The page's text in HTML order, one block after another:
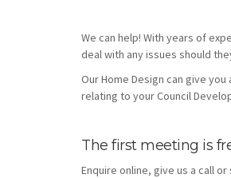
We can help! With years of
deal with any issues should
Our Home Design can give you
relating to your Council
The first meeting is
Enquire online, give us a call